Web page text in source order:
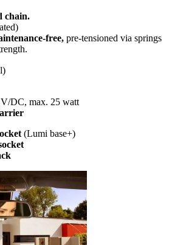
chain.
free, pre-tensioned via springs
DC, max. 25 watt
(Lumi base+)